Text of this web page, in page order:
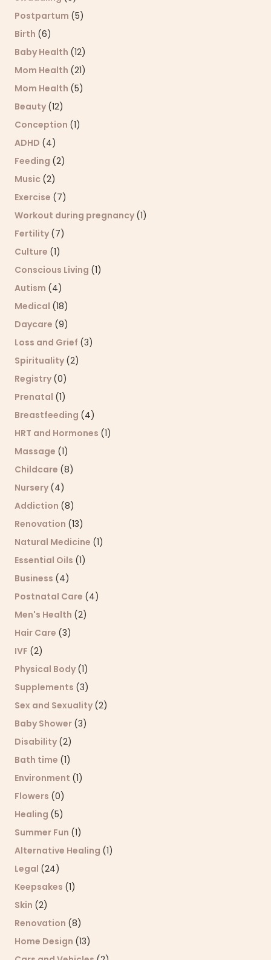
Postpartum (5)
Birth (6)
Baby Health (12)
Mom Health (21)
Mom Health (5)
Beauty (12)
Conception (1)
ADHD (4)
Feeding (2)
Music (2)
Exercise (7)
Workout during pregnancy (1)
Fertility (7)
Culture (1)
Conscious Living (1)
Autism (4)
Medical (18)
Daycare (9)
Loss and Grief (3)
Spirituality (2)
Registry (0)
Prenatal (1)
Breastfeeding (4)
HRT and Hormones (1)
Massage (1)
Childcare (8)
Nursery (4)
Addiction (8)
Renovation (13)
Natural Medicine (1)
Essential Oils (1)
Business (4)
Postnatal Care (4)
Men's Health (2)
Hair Care (3)
IVF (2)
Physical Body (1)
Supplements (3)
Sex and Sexuality (2)
Baby Shower (3)
Disability (2)
Bath time (1)
Environment (1)
Flowers (0)
Healing (5)
Summer Fun (1)
Alternative Healing (1)
Legal (24)
Keepsakes (1)
Skin (2)
Renovation (8)
Home Design (13)